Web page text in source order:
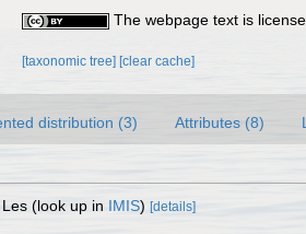
The webpage text is
[taxonomic tree] [clear cache]
distribution (3) Attributes (8)
(look up in IMIS) [details]